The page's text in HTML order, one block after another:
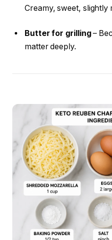
Creamy, sweet, slightly
Butter for grilling–
matter deeply.